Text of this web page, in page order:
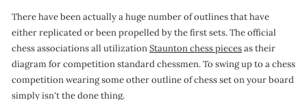
There have been actually a huge number of outlines that have
either replicated or been propelled by the first sets. The official
chess associations all utilizationStaunton chess piecesas their
diagram for competition standard chessmen. To swing up to a chess
competition wearing some other outline of chess set on your board
simply isn't the done thing.